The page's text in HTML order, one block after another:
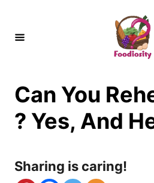
Can You
? Yes, And
Sharing is caring!